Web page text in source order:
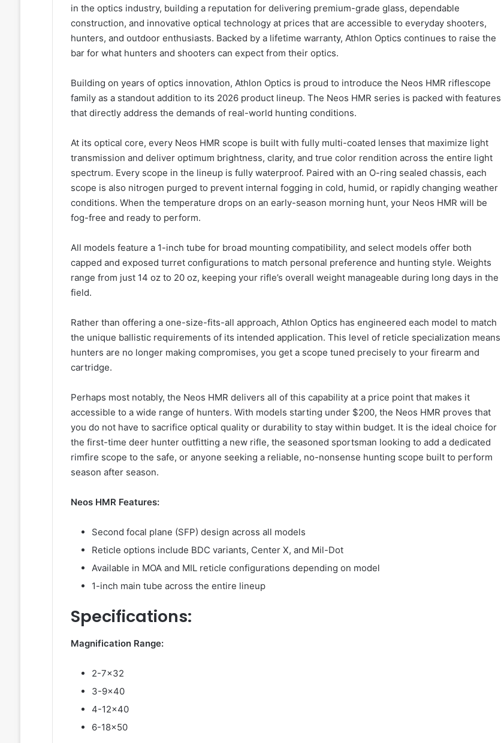
in the optics industry, building a reputation for delivering premium-grade glass, dependable
construction, and innovative optical technology at prices that are accessible to everyday shooters,
hunters, and outdoor enthusiasts. Backed by a lifetime warranty, Athlon Optics continues to raise the
bar for what hunters and shooters can expect from their optics.
Building on years of optics innovation, Athlon Optics is proud to introduce the Neos HMR riflescope
family as a standout addition to its 2026 product lineup. The Neos HMR series is packed with features
that directly address the demands of real-world hunting conditions.
At its optical core, every Neos HMR scope is built with fully multi-coated lenses that maximize light
transmission and deliver optimum brightness, clarity, and true color rendition across the entire light
spectrum. Every scope in the lineup is fully waterproof. Paired with an O-ring sealed chassis, each
scope is also nitrogen purged to prevent internal fogging in cold, humid, or rapidly changing weather
conditions. When the temperature drops on an early-season morning hunt, your Neos HMR will be
fog-free and ready to perform.
All models feature a 1-inch tube for broad mounting compatibility, and select models offer both
capped and exposed turret configurations to match personal preference and hunting style. Weights
range from just 14 oz to 20 oz, keeping your rifle’s overall weight manageable during long days in the
field.
Rather than offering a one-size-fits-all approach, Athlon Optics has engineered each model to match
the unique ballistic requirements of its intended application. This level of reticle specialization means
hunters are no longer making compromises, you get a scope tuned precisely to your firearm and
cartridge.
Perhaps most notably, the Neos HMR delivers all of this capability at a price point that makes it
accessible to a wide range of hunters. With models starting under $200, the Neos HMR proves that
you do not have to sacrifice optical quality or durability to stay within budget. It is the ideal choice for
the first-time deer hunter outfitting a new rifle, the seasoned sportsman looking to add a dedicated
rimfire scope to the safe, or anyone seeking a reliable, no-nonsense hunting scope built to perform
season after season.
Neos HMR Features:
Second focal plane (SFP) design across all models
Reticle options include BDC variants, Center X, and Mil-Dot
Available in MOA and MIL reticle configurations depending on model
1-inch main tube across the entire lineup
Specifications:
Magnification Range:
2-7×32
3-9×40
4-12×40
6-18×50